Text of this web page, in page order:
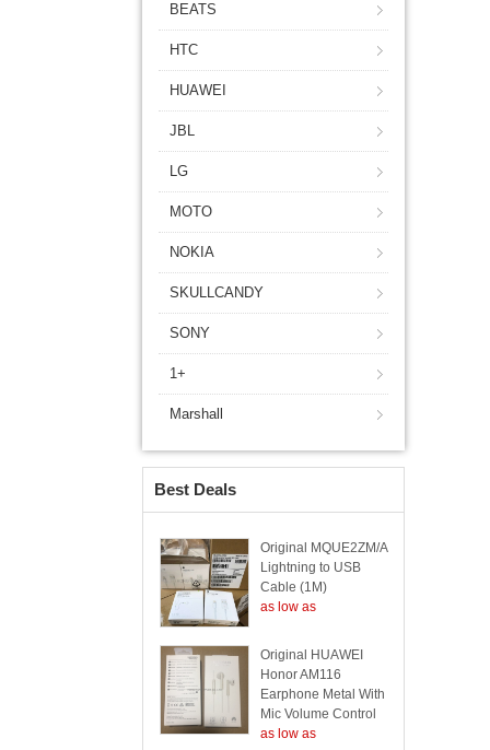
BEATS
HTC
HUAWEI
JBL
LG
MOTO
NOKIA
SKULLCANDY
SONY
1+
Marshall
Best Deals
Original MQUE2ZM/A
Lightning to USB
Cable (1M)
as low as
Original HUAWEI
Honor AM116
Earphone Metal With
Mic Volume Control
as low as